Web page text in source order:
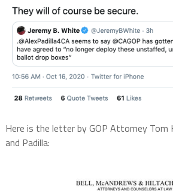
Here is the letter by GOP Attorney Tom
and Padilla: